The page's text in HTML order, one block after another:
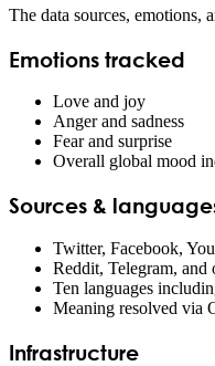
The data sources, emotions,
Emotions tracked
Love and joy
Anger and sadness
Fear and surprise
Overall global mood
Sources &
Twitter, Facebook,
Reddit, Telegram, and
Ten languages
Meaning resolved via
Infrastructure